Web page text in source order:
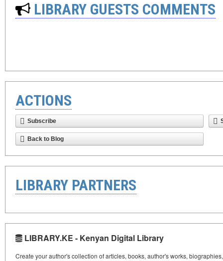
LIBRARY GUESTS COMMENTS
ACTIONS
Subscribe
Back to Blog
LIBRARY PARTNERS
LIBRARY.KE - Kenyan Digital Library
Create your author's collection of articles, books, author's works,